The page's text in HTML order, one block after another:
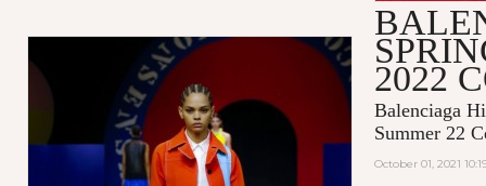
2022
Balenciaga
Summer 22
October 01, 2021